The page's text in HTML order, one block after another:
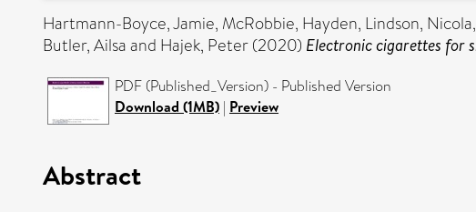
Hartmann-Boyce, Jamie, McRobbie, Hayden, Lindson, Nicola,
Butler, Ailsaand Hajek, Peter(2020) Electronic cigarettes for
PDF (Published_Version) - Published Version
Download (1MB) | Preview
Abstract